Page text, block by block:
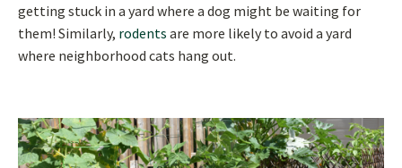
getting stuck in a yard where a dog might be waiting for
them! Similarly, rodents are more likely to avoid a yard
where neighborhood cats hang out.